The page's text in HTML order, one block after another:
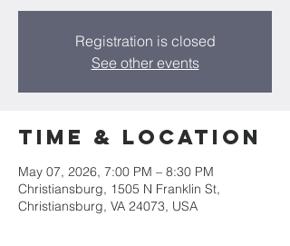
Registration is closed
See other events
Time & Location
May 07, 2026, 7:00 PM – 8:30 PM
Christiansburg, 1505 N Franklin St,
Christiansburg, VA 24073, USA